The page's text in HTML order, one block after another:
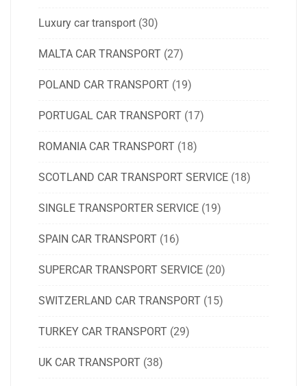
Luxury car transport (30)
MALTA CAR TRANSPORT (27)
POLAND CAR TRANSPORT (19)
PORTUGAL CAR TRANSPORT (17)
ROMANIA CAR TRANSPORT (18)
SCOTLAND CAR TRANSPORT SERVICE (18)
SINGLE TRANSPORTER SERVICE (19)
SPAIN CAR TRANSPORT (16)
SUPERCAR TRANSPORT SERVICE (20)
SWITZERLAND CAR TRANSPORT (15)
TURKEY CAR TRANSPORT (29)
UK CAR TRANSPORT (38)